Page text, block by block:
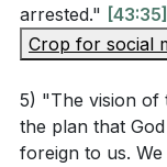
> For our sake
sin, so that in
of God.
arrested." [43:35]
Crop for social
5) "The vision of
the plan that
foreign to us.